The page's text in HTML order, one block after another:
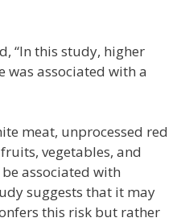
“In this study, higher
associated with a
meat, unprocessed red
vegetables, and
associated with
suggests that it may
this risk but rather